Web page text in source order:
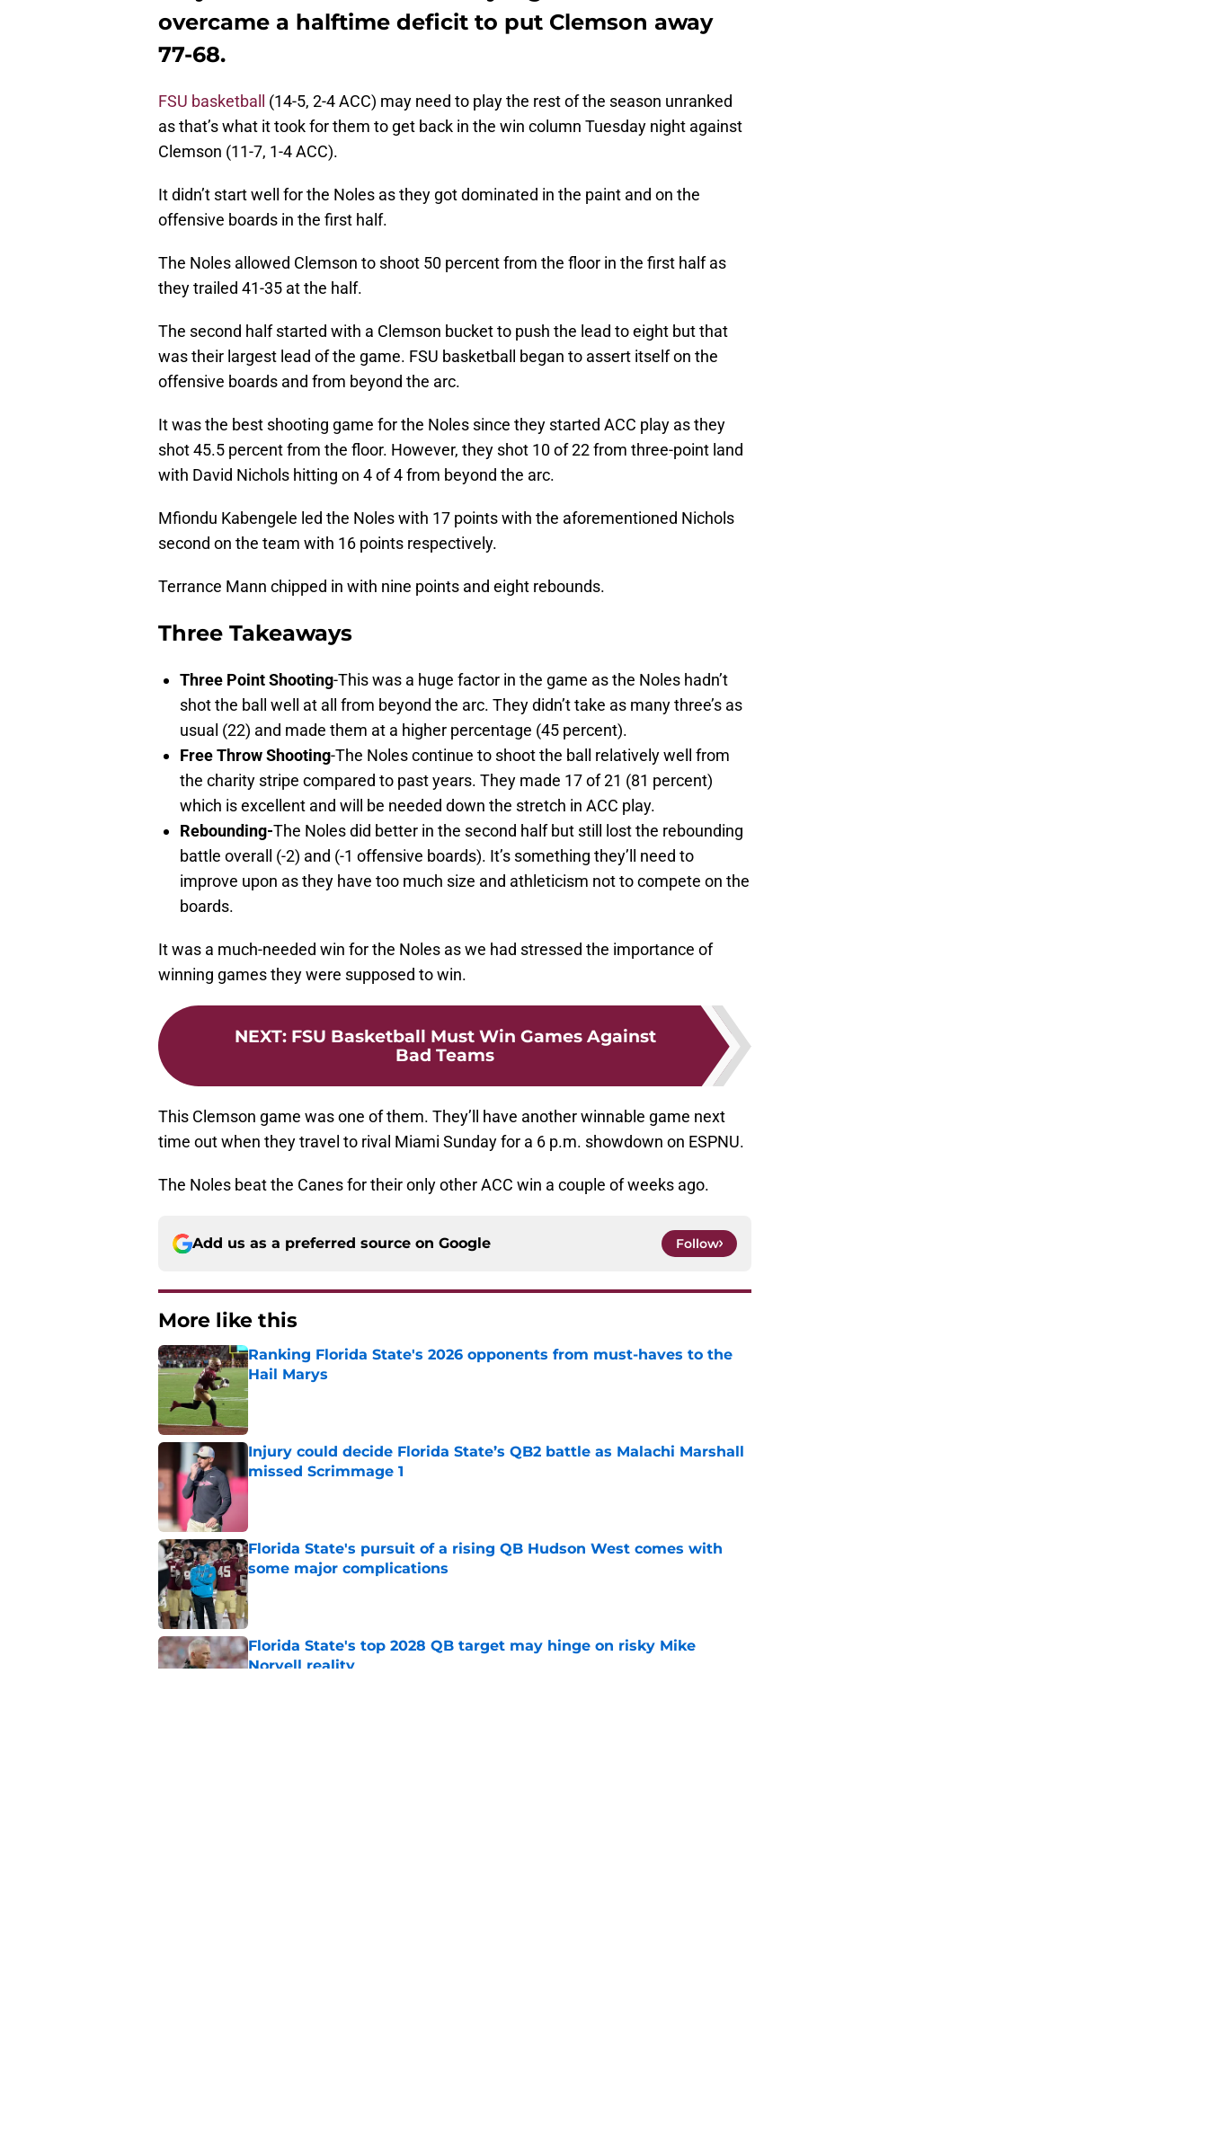
overcame a halftime deficit to put Clemson away
77-68.
FSU basketball
(14-5, 2-4 ACC) may need to play the rest of the season unranked
as that’s what it took for them to get back in the win column Tuesday night against
Clemson (11-7, 1-4 ACC).
It didn’t start well for the Noles as they got dominated in the paint and on the
offensive boards in the first half.
The Noles allowed Clemson to shoot 50 percent from the floor in the first half as
they trailed 41-35 at the half.
The second half started with a Clemson bucket to push the lead to eight but that
was their largest lead of the game. FSU basketball began to assert itself on the
offensive boards and from beyond the arc.
It was the best shooting game for the Noles since they started ACC play as they
shot 45.5 percent from the floor. However, they shot 10 of 22 from three-point land
with David Nichols hitting on 4 of 4 from beyond the arc.
Mfiondu Kabengele led the Noles with 17 points with the aforementioned Nichols
second on the team with 16 points respectively.
Terrance Mann chipped in with nine points and eight rebounds.
Three Takeaways
Three Point Shooting-This was a huge factor in the game as the Noles hadn’t
shot the ball well at all from beyond the arc. They didn’t take as many three’s as
usual (22) and made them at a higher percentage (45 percent).
Free Throw Shooting-The Noles continue to shoot the ball relatively well from
the charity stripe compared to past years. They made 17 of 21 (81 percent)
which is excellent and will be needed down the stretch in ACC play.
Rebounding-The Noles did better in the second half but still lost the rebounding
battle overall (-2) and (-1 offensive boards). It’s something they’ll need to
improve upon as they have too much size and athleticism not to compete on the
boards.
It was a much-needed win for the Noles as we had stressed the importance of
winning games they were supposed to win.
NEXT: FSU Basketball Must Win Games Against
Bad Teams
This Clemson game was one of them. They’ll have another winnable game next
time out when they travel to rival Miami Sunday for a 6 p.m. showdown on ESPNU.
The Noles beat the Canes for their only other ACC win a couple of weeks ago.
Add us as a preferred source on Google Follow
More like this
Ranking Florida State's 2026 opponents from must-haves to the
Hail Marys
Published by on Invalid Date
Injury could decide Florida State’s QB2 battle as Malachi Marshall
missed Scrimmage 1
Florida State's pursuit of a rising QB Hudson West comes with
some major complications
Florida State's top 2028 QB target may hinge on risky Mike
Norvell reality